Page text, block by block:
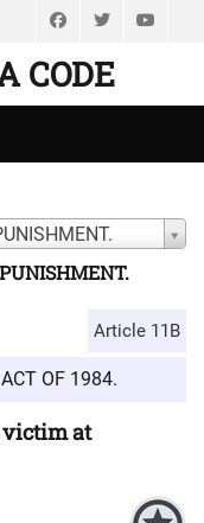
FacebookTwitter
CODE
Article 11B
OF 1984.
victim at